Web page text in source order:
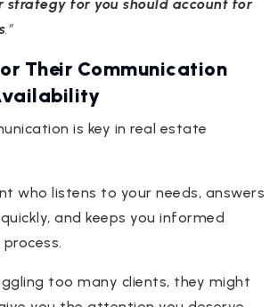
strategy for you should account for
.”
Their Communication
is key in real estate
who listens to your needs, answers
quickly, and keeps you informed
too many clients, they might